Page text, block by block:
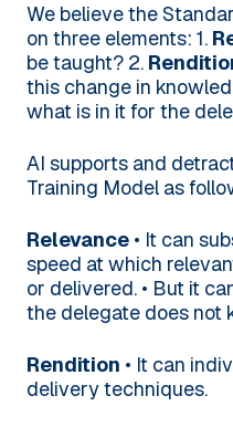
We believe the
on three elements: 1.
be taught?2.
this change in
what is in it for the
AI supports and
Training Model as
Relevance• It can
speed at which
or delivered.• But it
the delegate does not
Rendition • It can
delivery techniques.